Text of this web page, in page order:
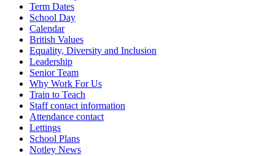
Term Dates
School Day
Calendar
British Values
Equality, Diversity and Inclusion
Leadership
Senior Team
Why Work For Us
Train to Teach
Staff contact information
Attendance contact
Lettings
School Plans
Notley News